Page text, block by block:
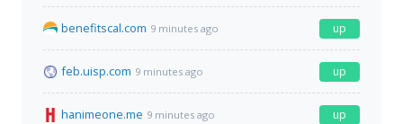
benefitscal.com 9 minutes ago up
feb.uisp.com 9 minutes ago up
hanimeone.me 9 minutes ago up